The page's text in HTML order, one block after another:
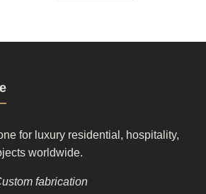
for luxury residential, hospitality,
worldwide.
fabrication